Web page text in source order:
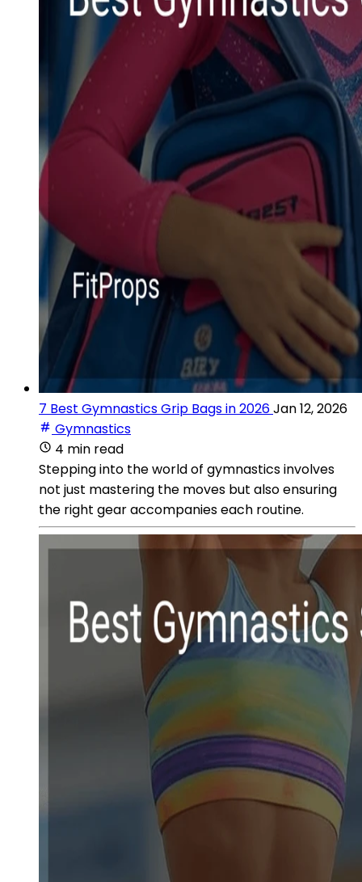
7 Best Gymnastics Grip Bags in 2026Jan 12, 2026
Gymnastics
4 min read
Stepping into the world of gymnastics involves
not just mastering the moves but also ensuring
the right gear accompanies each routine.